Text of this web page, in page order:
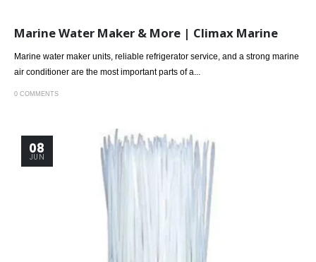
Marine Water Maker & More | Climax Marine
Marine water maker units, reliable refrigerator service, and a strong marine
air conditioner are the most important parts of a...
0 COMMENTS
08
JUN